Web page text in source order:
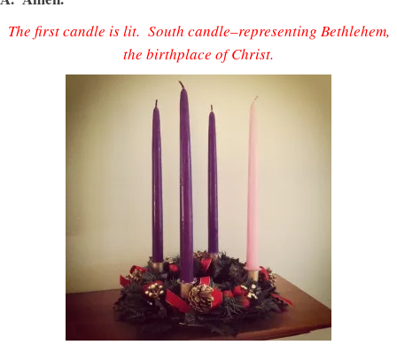
The first candle is lit. South candle–representing Bethlehem,
the birthplace of Christ.